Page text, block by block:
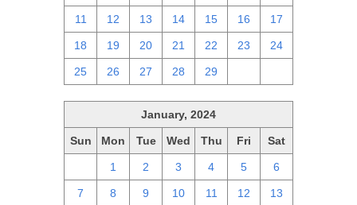
11 12 13 14 15 16 17
18 19 20 21 22 23 24
25 26 27 28 29
January, 2024
Sun Mon Tue Wed Thu Fri Sat
1 2 3 4 5 6
7 8 9 10 11 12 13